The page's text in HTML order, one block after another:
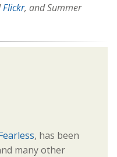
Flickr, and Summer
, has been
many other